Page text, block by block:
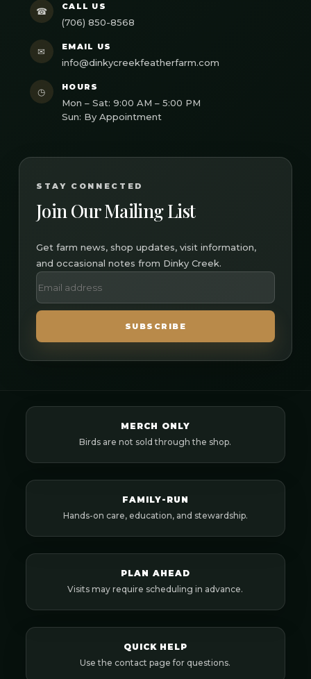
☎ CALL US
(706) 850-8568
✉ EMAIL US
info@dinkycreekfeatherfarm.com
◷ HOURS
Mon – Sat: 9:00 AM – 5:00 PM
Sun: By Appointment
STAY CONNECTED
Join Our Mailing List
Get farm news, shop updates, visit information,
and occasional notes from Dinky Creek.
SUBSCRIBE
MERCH ONLY
Birds are not sold through the shop.
FAMILY-RUN
Hands-on care, education, and stewardship.
PLAN AHEAD
Visits may require scheduling in advance.
QUICK HELP
Use the contact page for questions.